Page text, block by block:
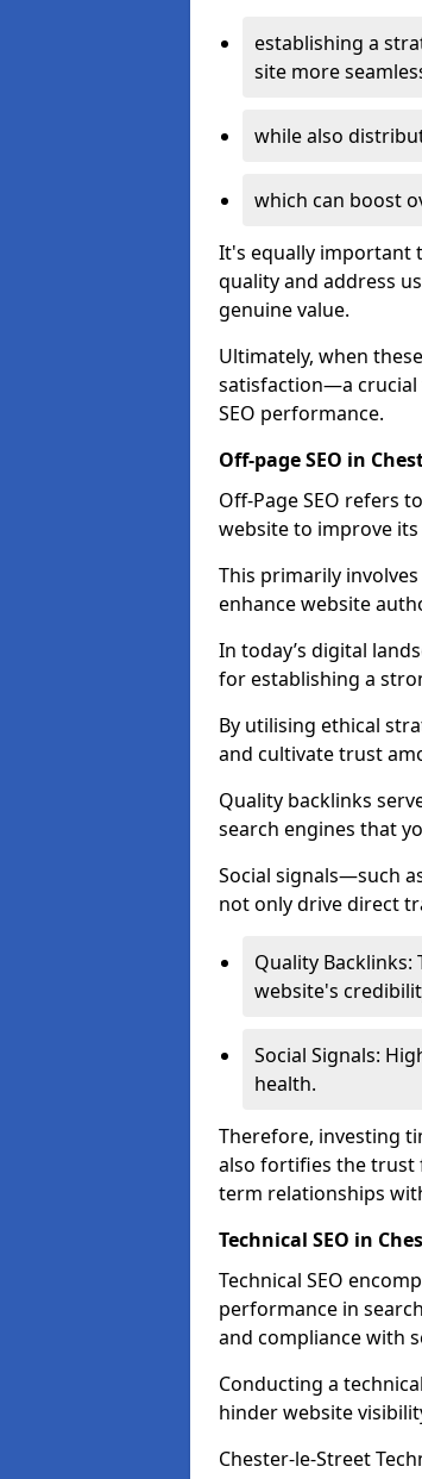
establishing a
site more
while also
which can boost
It's equally important
quality and address
genuine value.
Ultimately, when
satisfaction—a crucial
SEO performance.
Off-page SEO in
Off-Page SEO refers
website to improve
This primarily
enhance website
In today’s digital
for establishing a
By utilising ethical
and cultivate trust
Quality backlinks
search engines that
Social signals—such
not only drive direct
Quality
website's
Social Signals:
health.
Therefore, investing
also fortifies the trust
term relationships
Technical SEO in
Technical SEO
performance in
and compliance with
Conducting a
hinder website
Chester-le-Street